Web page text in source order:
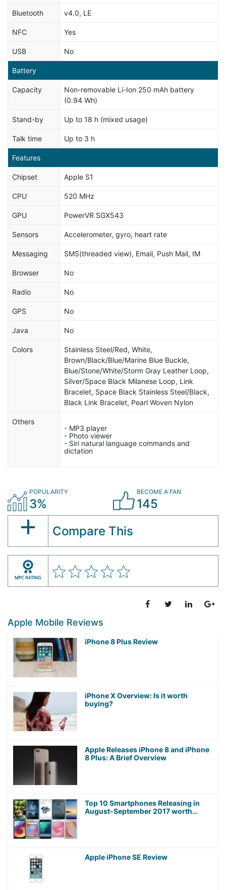
Bluetooth v4.0, LE
NFC Yes
USB No
Battery
Capacity
Non-removable Li-Ion 250 mAh battery
(0.94 Wh)
Stand-by Up to 18 h (mixed usage)
Talk time Up to 3 h
Features
Chipset Apple S1
CPU 520 MHz
GPU PowerVR SGX543
Sensors Accelerometer, gyro, heart rate
Messaging SMS(threaded view), Email, Push Mail, IM
Browser No
Radio No
GPS No
Java No
Colors
Stainless Steel/Red, White,
Brown/Black/Blue/Marine Blue Buckle,
Blue/Stone/White/Storm Gray Leather Loop,
Silver/Space Black Milanese Loop, Link
Bracelet, Space Black Stainless Steel/Black,
Black Link Bracelet, Pearl Woven Nylon
Others
- MP3 player
- Photo viewer
- Siri natural language commands and
dictation
POPULARITY
3%
BECOME A FAN
145
Compare This
Apple Mobile Reviews
iPhone 8 Plus Review
iPhone X Overview: Is it worth
buying?
Apple Releases iPhone 8 and iPhone
8 Plus: A Brief Overview
Top 10 Smartphones Releasing in
August-September 2017 worth
Apple iPhone SE Review